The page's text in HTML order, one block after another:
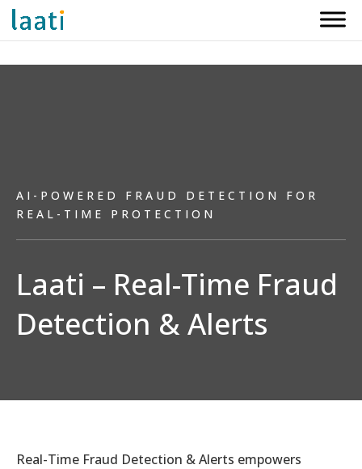
AI-POWERED FRAUD DETECTION FOR
REAL-TIME PROTECTION
Laati – Real-Time Fraud
Detection & Alerts
Real-Time Fraud Detection & Alerts empowers